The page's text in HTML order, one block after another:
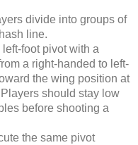
divide into groups of
line.
foot pivot with a
a right-handed to left-
the wing position at
should stay low
before shooting a
the same pivot